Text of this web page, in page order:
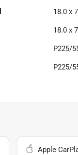
18.0 x
18.0 x
P225/
P225/
Apple